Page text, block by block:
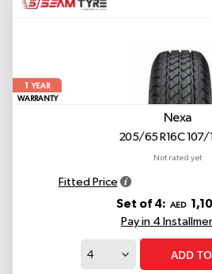
1
YEAR
WARRANTY
Nexa
205/65 R16C 107/
Not rated yet
Fitted Price
Set of 4: AED
Pay in 4
ADD